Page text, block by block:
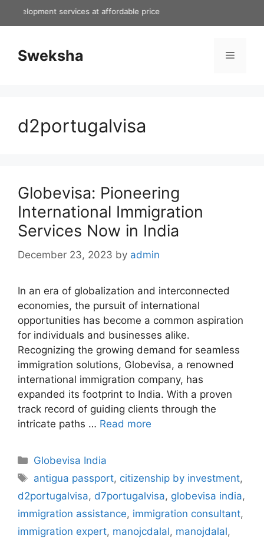
services at affordable price
Sweksha Menu
d2portugalvisa
Globevisa: Pioneering
International Immigration
Services Now in India
December 23, 2023 by admin
In an era of globalization and interconnected
economies, the pursuit of international
opportunities has become a common aspiration
for individuals and businesses alike.
Recognizing the growing demand for seamless
immigration solutions, Globevisa, a renowned
international immigration company, has
expanded its footprint to India. With a proven
track record of guiding clients through the
intricate paths … Read more
Categories
Globevisa India
Tags
antigua passport, citizenship by investment,
d2portugalvisa, d7portugalvisa, globevisa india,
immigration assistance, immigration consultant,
immigration expert, manojcdalal, manojdalal,